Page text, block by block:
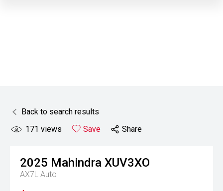
Back to search results
171 views Save Share
2025 Mahindra XUV3XO
AX7L Auto